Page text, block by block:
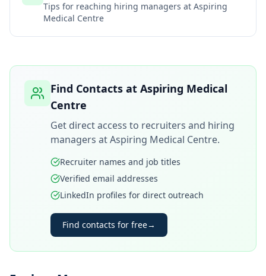
Tips for reaching hiring managers at Aspiring
Medical Centre
Find Contacts at Aspiring Medical
Centre
Get direct access to recruiters and hiring
managers atAspiring Medical Centre.
Recruiter names and job titles
Verified email addresses
LinkedIn profiles for direct outreach
Find contacts for free→